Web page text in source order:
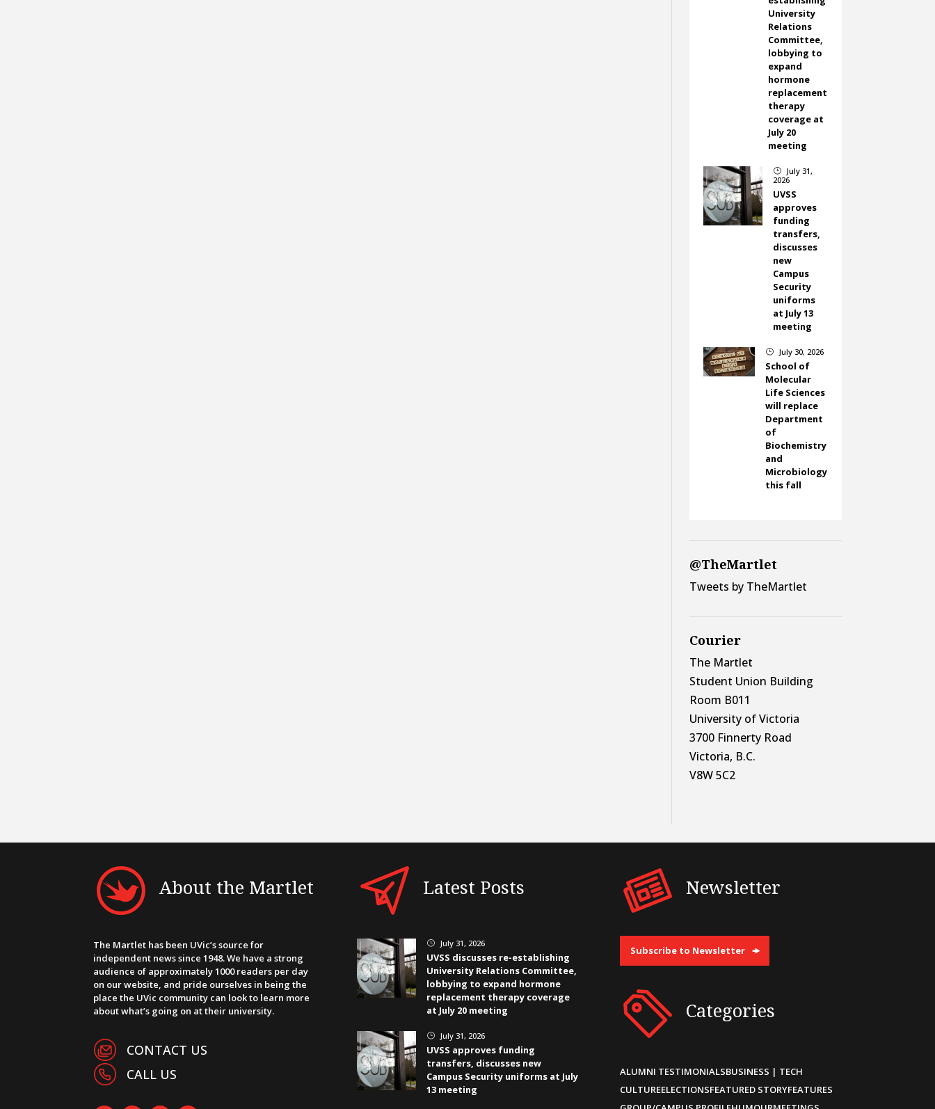
University
Relations
Committee,
lobbying to
expand
hormone
replacement
therapy
coverage at
July 20
meeting
}
July 31,
2026
UVSS
approves
funding
transfers,
discusses
new
Campus
Security
uniforms
at July 13
meeting
} July 30, 2026
School of
Molecular
Life Sciences
will replace
Department
of
Biochemistry
and
Microbiology
this fall
@TheMartlet
Tweets by TheMartlet
Courier
The Martlet
Student Union Building
Room B011
University of Victoria
3700 Finnerty Road
Victoria, B.C.
V8W 5C2
About the Martlet
The Martlet has been UVic’s source for
independent news since 1948. We have a strong
audience of approximately 1000 readers per day
on our website, and pride ourselves in being the
place the UVic community can look to learn more
about what’s going on at their university.
CONTACT US
CALL US
Latest Posts
} July 31, 2026
UVSS discusses re-establishing
University Relations Committee,
lobbying to expand hormone
replacement therapy coverage
at July 20 meeting
} July 31, 2026
UVSS approves funding
transfers, discusses new
Campus Security uniforms at July
13 meeting
Newsletter
Subscribe to Newsletter
Categories
ALUMNI TESTIMONIALSBUSINESS | TECH
CULTUREELECTIONSFEATURED STORYFEATURES